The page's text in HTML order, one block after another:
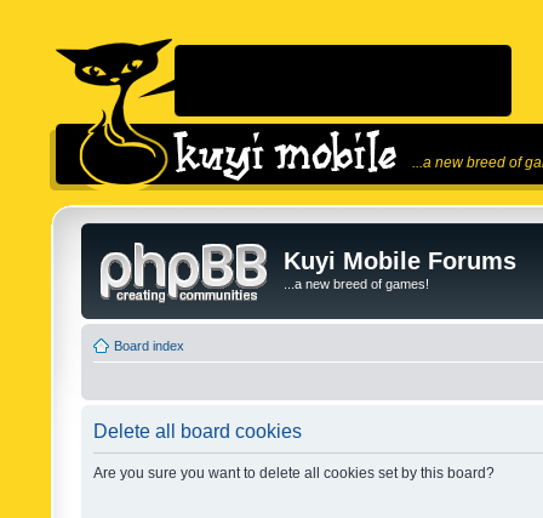
...a new breed of
Kuyi Mobile Forums
...a new breed of games!
Board index
Delete all board cookies
Are you sure you want to delete all cookies set by this board?